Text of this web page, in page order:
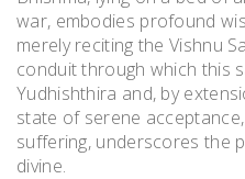
war, embodies profound
merely reciting the Vishnu
conduit through which this
Yudhishthira and, by
state of serene
suffering, underscores the
divine.